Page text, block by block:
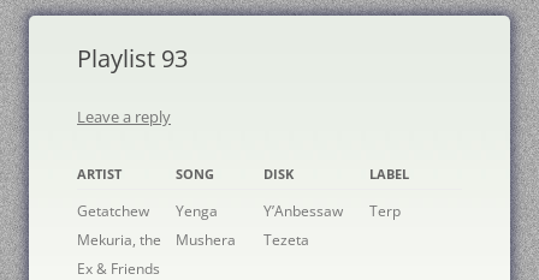
Playlist 93
Leave a reply
ARTIST SONG DISK LABEL
Getatchew
Mekuria, the
Ex & Friends
Yenga
Mushera
Y’Anbessaw
Tezeta
Terp